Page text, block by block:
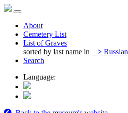
About
Cemetery List
List of Graves
sorted by last name in
> Russian
Search
Language: